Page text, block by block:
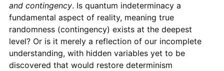
and contingency. Is quantum indeterminacy a
fundamental aspect of reality, meaning true
randomness (contingency) exists at the deepest
level? Or is it merely a reflection of our incomplete
understanding, with hidden variables yet to be
discovered that would restore determinism